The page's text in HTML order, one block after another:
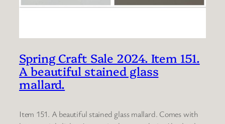
Spring Craft Sale 2024. Item 151.
A beautiful stained glass
mallard.
Item 151. A beautiful stained glass mallard. Comes with